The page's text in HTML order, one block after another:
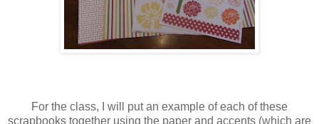
For the class, I will put an example of each of these
scrapbooks together using the paper and accents (which are